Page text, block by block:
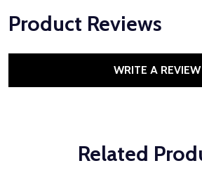
Product Reviews
WRITE A REVIEW
Related